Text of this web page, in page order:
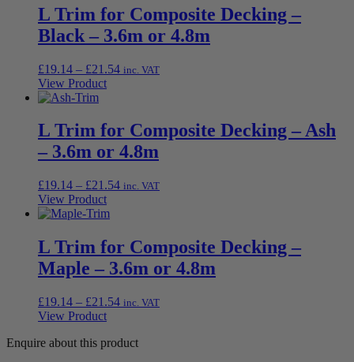
£179.99
L Trim for Composite Decking –
Black – 3.6m or 4.8m
£19.14 – £21.54Price
£21.54
inc. VAT
View Product
L Trim for Composite Decking – Ash
– 3.6m or 4.8m
£19.14 – £21.54Price
£21.54
inc. VAT
View Product
L Trim for Composite Decking –
Maple – 3.6m or 4.8m
£19.14 – £21.54Price
through
inc. VAT
View Product
Enquire about this product